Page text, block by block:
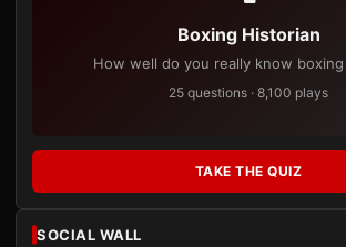
Boxing Historian
How well do you really know
25 questions · 8,100 plays
TAKE THE QUIZ
SOCIAL WALL